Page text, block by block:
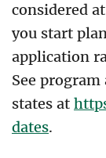
considered
you start
application
See
states at
dates.